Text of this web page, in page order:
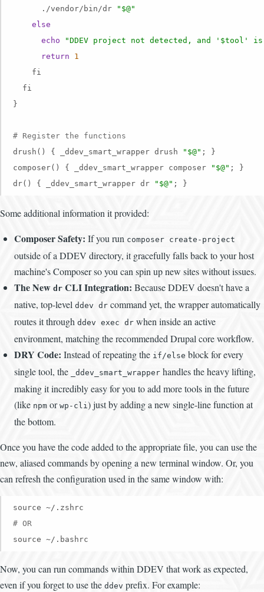
      ./vendor/bin/dr
"$@"
else
echo
"DDEV project not detected, and '$tool'
return
1
    fi
  fi
}
# Register the functions
drush() { _ddev_smart_wrapper drush
"$@" ; }
composer() { _ddev_smart_wrapper composer
"$@" ; }
dr() { _ddev_smart_wrapper dr
"$@" ; }
Some additional information it provided:
Composer Safety: If you run composer create-project
outside of a DDEV directory, it gracefully falls back to your host
machine's Composer so you can spin up new sites without issues.
The New dr CLI Integration: Because DDEV doesn't have a
native, top-level ddev dr command yet, the wrapper automatically
routes it through ddev exec dr when inside an active
environment, matching the recommended Drupal core workflow.
DRY Code: Instead of repeating the if/else block for every
single tool, the
_ddev_smart_wrapper handles the heavy lifting,
making it incredibly easy for you to add more tools in the future
(like npm or wp-cli ) just by adding a new single-line function at
the bottom.
Once you have the code added to the appropriate file, you can use the
new, aliased commands by opening a new terminal window. Or, you
can refresh the configuration used in the same window with:
# OR
source ~/.bashrc
Now, you can run commands within DDEV that work as expected,
even if you forget to use the ddev prefix. For example: